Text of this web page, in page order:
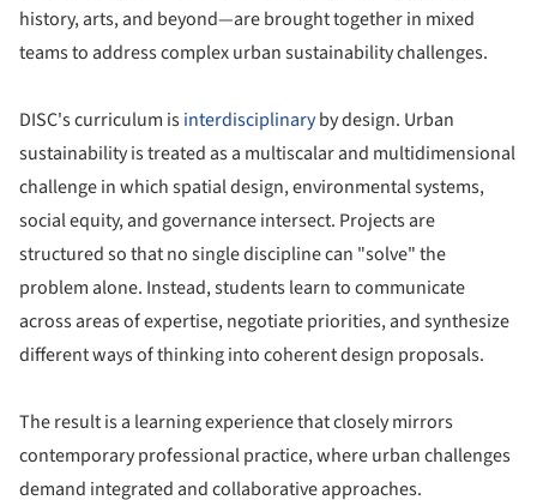
history, arts, and beyond—are brought together in mixed
teams to address complex urban sustainability challenges.
DISC's curriculum isinterdisciplinaryby design. Urban
sustainability is treated as a multiscalar and multidimensional
challenge in which spatial design, environmental systems,
social equity, and governance intersect. Projects are
structured so that no single discipline can "solve" the
problem alone. Instead, students learn to communicate
across areas of expertise, negotiate priorities, and synthesize
different ways of thinking into coherent design proposals.
The result is a learning experience that closely mirrors
contemporary professional practice, where urban challenges
demand integrated and collaborative approaches.